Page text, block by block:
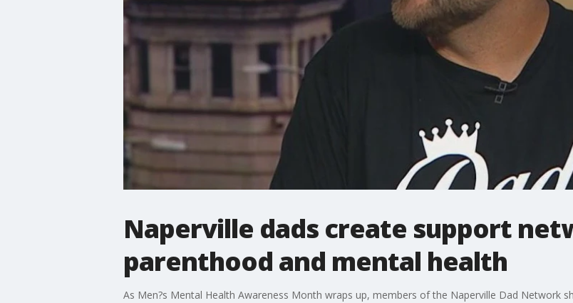
Naperville dads create support
parenthood and mental health
As Men?s Mental Health Awareness Month wraps up, members of the Naperville Dad Network